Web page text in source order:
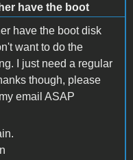
have the boot
have the boot disk
want to do the
I just need a regular
though, please
email ASAP